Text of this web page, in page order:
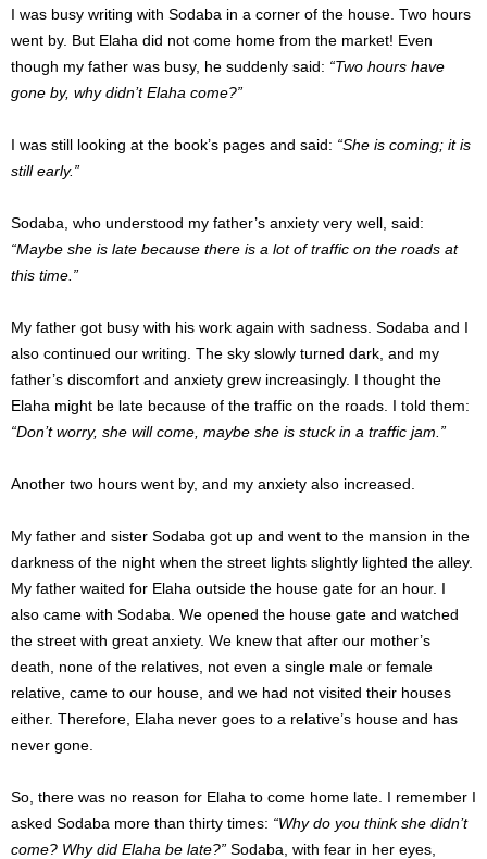
I was busy writing with Sodaba in a corner of the house. Two hours
went by. But Elaha did not come home from the market! Even
though my father was busy, he suddenly said: “Two hours have
gone by, why didn’t Elaha come?”
I was still looking at the book’s pages and said: “She is coming; it is
still early.”
Sodaba, who understood my father’s anxiety very well, said:
“Maybe she is late because there is a lot of traffic on the roads at
this time.”
My father got busy with his work again with sadness. Sodaba and I
also continued our writing. The sky slowly turned dark, and my
father’s discomfort and anxiety grew increasingly. I thought the
Elaha might be late because of the traffic on the roads. I told them:
“Don’t worry, she will come, maybe she is stuck in a traffic jam.”
Another two hours went by, and my anxiety also increased.
My father and sister Sodaba got up and went to the mansion in the
darkness of the night when the street lights slightly lighted the alley.
My father waited for Elaha outside the house gate for an hour. I
also came with Sodaba. We opened the house gate and watched
the street with great anxiety. We knew that after our mother’s
death, none of the relatives, not even a single male or female
relative, came to our house, and we had not visited their houses
either. Therefore, Elaha never goes to a relative’s house and has
never gone.
So, there was no reason for Elaha to come home late. I remember I
asked Sodaba more than thirty times: “Why do you think she didn’t
come? Why did Elaha be late?” Sodaba, with fear in her eyes,